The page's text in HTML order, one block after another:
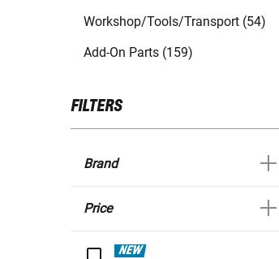
Workshop/Tools/Transport (54)
Add-On Parts (159)
FILTERS
Brand
Price
NEW